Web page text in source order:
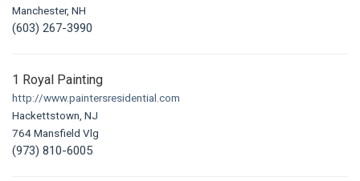
Manchester, NH
(603) 267-3990
1 Royal Painting
http://www.paintersresidential.com
Hackettstown, NJ
764 Mansfield Vlg
(973) 810-6005